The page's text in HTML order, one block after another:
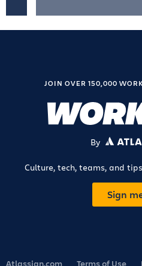
JOIN OVER 150,000
By
Culture, tech, teams, and
Sign
Atlassian.com Terms of Use